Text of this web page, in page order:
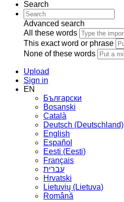
Search
Advanced search
All these words
This exact word or phrase
None of these words
Upload
Sign in
EN
Български
Bosanski
Сatalà
Deutsch (Deutschland)
English
Español
Eesti (Eesti)
Français
עברית
Hrvatski
Lietuvių (Lietuva)
Română